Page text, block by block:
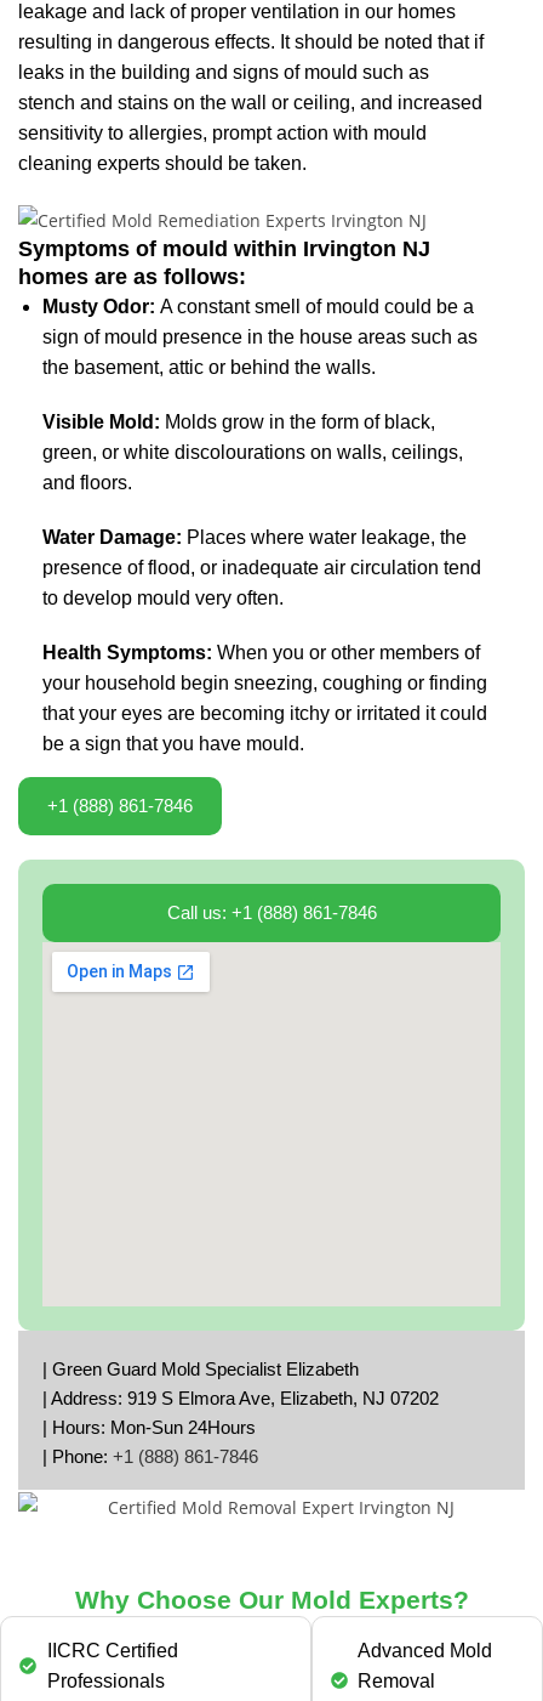
leakage and lack of proper ventilation in our homes
resulting in dangerous effects. It should be noted that if
leaks in the building and signs of mould such as
stench and stains on the wall or ceiling, and increased
sensitivity to allergies, prompt action with mould
cleaning experts should be taken.
Symptoms of mould within Irvington NJ
homes are as follows:
Musty Odor: A constant smell of mould could be a
sign of mould presence in the house areas such as
the basement, attic or behind the walls.
Visible Mold: Molds grow in the form of black,
green, or white discolourations on walls, ceilings,
and floors.
Water Damage: Places where water leakage, the
presence of flood, or inadequate air circulation tend
to develop mould very often.
Health Symptoms: When you or other members of
your household begin sneezing, coughing or finding
that your eyes are becoming itchy or irritated it could
be a sign that you have mould.
+1 (888) 861-7846
Call us: +1 (888) 861-7846
| Green Guard Mold Specialist Elizabeth
| Address: 919 S Elmora Ave, Elizabeth, NJ 07202
| Hours: Mon-Sun 24Hours
| Phone: +1 (888) 861-7846
Why Choose Our Mold Experts?
IICRC Certified
Professionals
Advanced Mold
Removal